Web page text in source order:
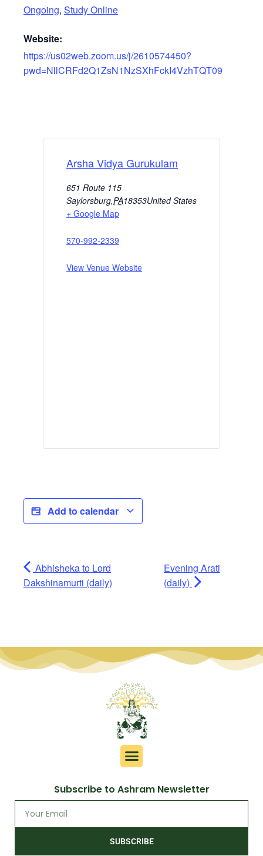
Ongoing, Study Online
Website:
https://us02web.zoom.us/j/2610574450?
pwd=NllCRFd2Q1ZsN1NzSXhFckI4VzhTQT09
Arsha Vidya Gurukulam
651 Route 115
Saylorsburg,PA18353United States
+ Google Map
570-992-2339
View Venue Website
Add to calendar
Abhisheka to Lord
Dakshinamurti (daily)
Evening Arati
(daily)
Subscribe to Ashram Newsletter
SUBSCRIBE